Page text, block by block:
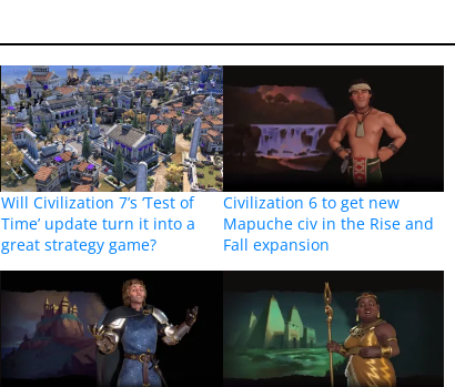
Will Civilization 7’s ‘Test of
Time’ update turn it into a
great strategy game?
Civilization 6 to get new
Mapuche civ in the Rise and
Fall expansion